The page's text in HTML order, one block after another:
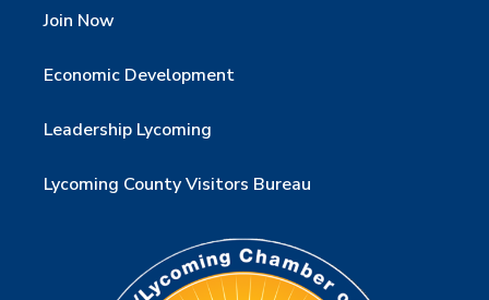
Join Now
Economic Development
Leadership Lycoming
Lycoming County Visitors Bureau